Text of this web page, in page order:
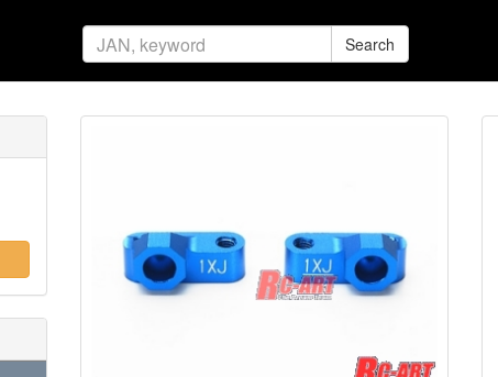
Search